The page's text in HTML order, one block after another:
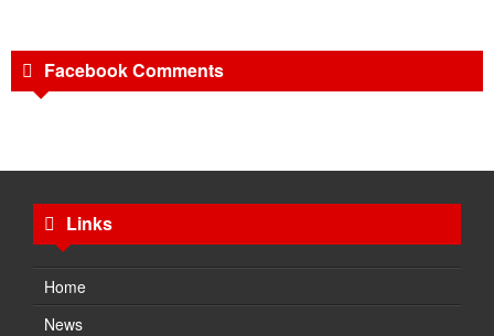
Facebook Comments
Links
Home
News